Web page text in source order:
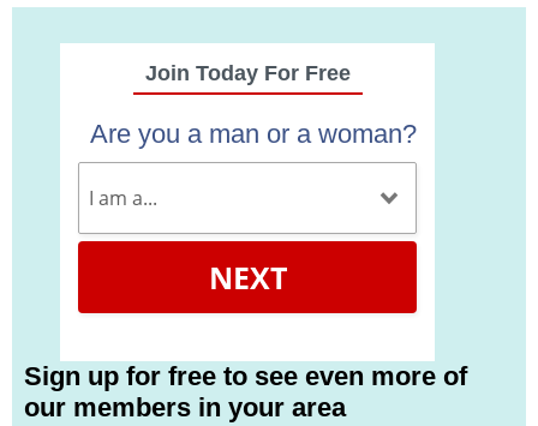
Join Today For Free
Are you a man or a woman?
NEXT
Sign up for free to see even more of
our members in your area